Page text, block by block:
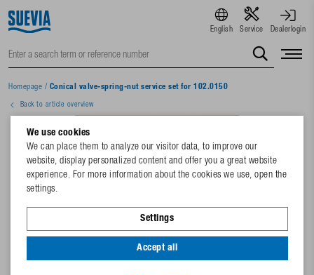
English Service Dealerlogin
Homepage / Conical valve-spring-nut service set for 102.0150
Back to article overview
We use cookies
We can place them to analyze our visitor data, to improve our
website, display personalized content and offer you a great website
experience. For more information about the cookies we use, open the
settings.
Settings
Accept all